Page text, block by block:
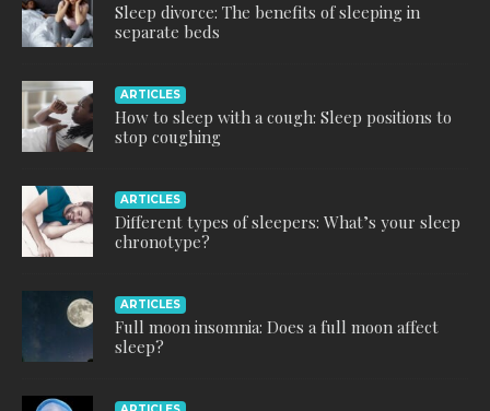
Sleep divorce: The benefits of sleeping in
separate beds
ARTICLES
How to sleep with a cough: Sleep positions to
stop coughing
ARTICLES
Different types of sleepers: What’s your sleep
chronotype?
ARTICLES
Full moon insomnia: Does a full moon affect
sleep?